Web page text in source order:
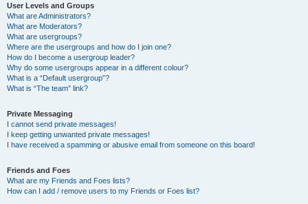
User Levels and Groups
What are Administrators?
What are Moderators?
What are usergroups?
Where are the usergroups and how do I join one?
How do I become a usergroup leader?
Why do some usergroups appear in a different colour?
What is a “Default usergroup”?
What is “The team” link?
Private Messaging
I cannot send private messages!
I keep getting unwanted private messages!
I have received a spamming or abusive email from someone on this board!
Friends and Foes
What are my Friends and Foes lists?
How can I add / remove users to my Friends or Foes list?